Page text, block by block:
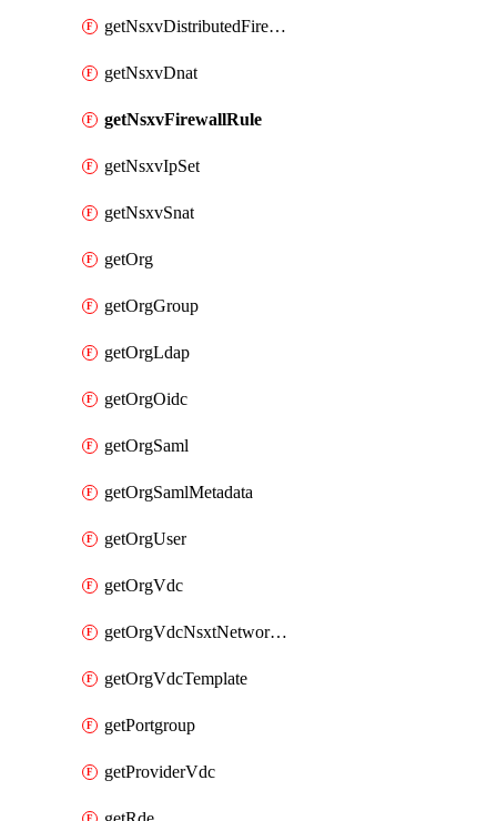
getNsxvDistributedFirewall
getNsxvDnat
getNsxvFirewallRule
getNsxvIpSet
getNsxvSnat
getOrg
getOrgGroup
getOrgLdap
getOrgOidc
getOrgSaml
getOrgSamlMetadata
getOrgUser
getOrgVdc
getOrgVdcNsxtNetworkProfile
getOrgVdcTemplate
getPortgroup
getProviderVdc